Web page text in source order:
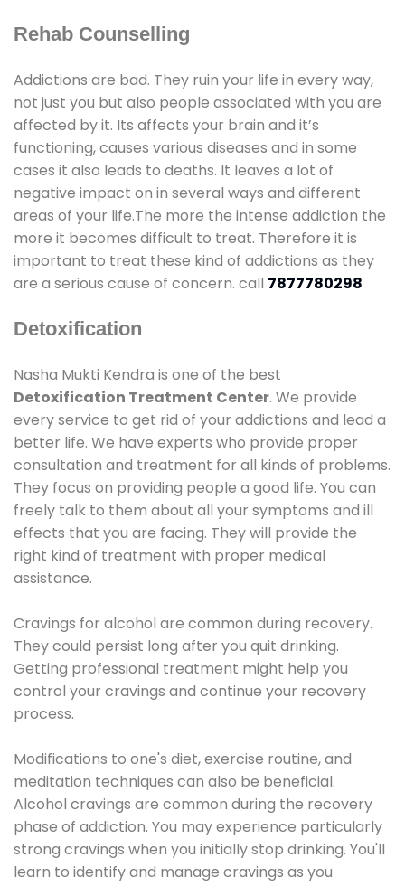
Rehab Counselling
Addictions are bad. They ruin your life in every way,
not just you but also people associated with you are
affected by it. Its affects your brain and it’s
functioning, causes various diseases and in some
cases it also leads to deaths. It leaves a lot of
negative impact on in several ways and different
areas of your life.The more the intense addiction the
more it becomes difficult to treat. Therefore it is
important to treat these kind of addictions as they
are a serious cause of concern. call 7877780298
Detoxification
Nasha Mukti Kendra is one of the best
Detoxification Treatment Center. We provide
every service to get rid of your addictions and lead a
better life. We have experts who provide proper
consultation and treatment for all kinds of problems.
They focus on providing people a good life. You can
freely talk to them about all your symptoms and ill
effects that you are facing. They will provide the
right kind of treatment with proper medical
assistance.
Cravings for alcohol are common during recovery.
They could persist long after you quit drinking.
Getting professional treatment might help you
control your cravings and continue your recovery
process.
Modifications to one's diet, exercise routine, and
meditation techniques can also be beneficial.
Alcohol cravings are common during the recovery
phase of addiction. You may experience particularly
strong cravings when you initially stop drinking. You'll
learn to identify and manage cravings as you